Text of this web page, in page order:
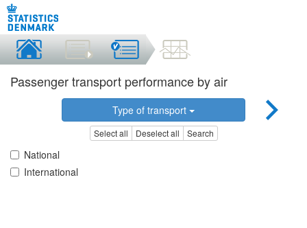
Passenger transport performance by air
Type of transport
Select all Deselect all Search
National
International